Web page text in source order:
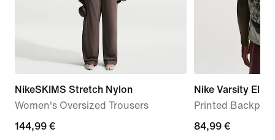
NikeSKIMS Stretch Nylon
Women's Oversized Trousers
144,99
144,99 €
Nike Varsity Elite
Printed
84,99
84,99 €